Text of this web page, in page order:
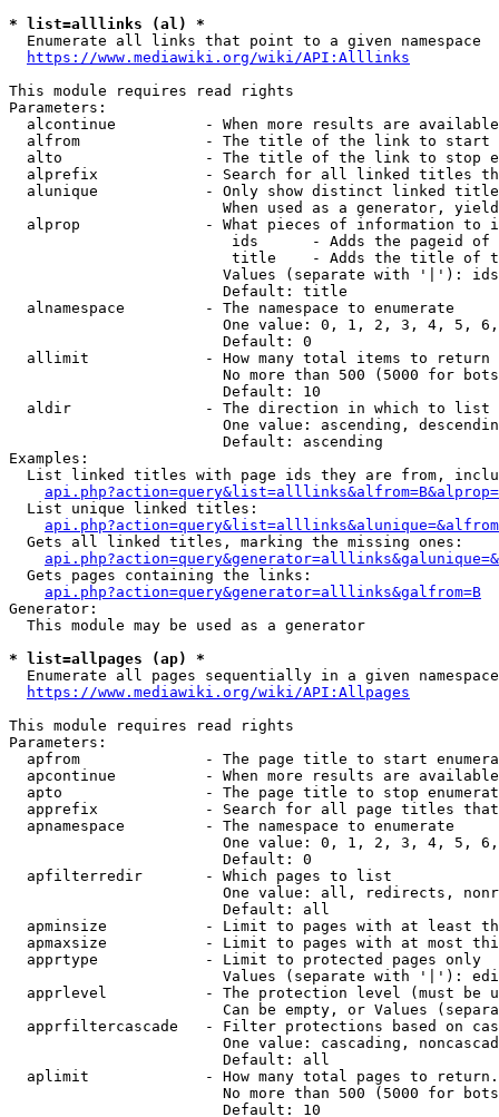
* list=alllinks (al) *
Enumerate all links that point to a given namespace
https://www.mediawiki.org/wiki/API:Alllinks
This module requires read rights
Parameters:
alcontinue          - When more results are
alfrom              - The title of the link to start
alto                - The title of the link to stop
alprefix            - Search for all linked titles
alunique            - Only show distinct linked
When used as a generator,
alprop              - What pieces of information to
ids      - Adds the pageid
title    - Adds the title of
Values (separate with '|'):
                        Default: title
  alnamespace         - The namespace to enumerate
One value: 0, 1, 2, 3, 4, 5,
                        Default: 0
  allimit             - How many total items to return
No more than 500 (5000 for
                        Default: 10
  aldir               - The direction in which to list
One value: ascending,
                        Default: ascending
Examples:
List linked titles with page ids they are from,
  List unique linked titles:
  Gets all linked titles, marking the missing ones:
  Gets pages containing the links:
api.php?action=query&generator=alllinks&galfrom=B
Generator:
  This module may be used as a generator
* list=allpages (ap) *
Enumerate all pages sequentially in a given
https://www.mediawiki.org/wiki/API:Allpages
This module requires read rights
Parameters:
apfrom              - The page title to start
apcontinue          - When more results are
apto                - The page title to stop
apprefix            - Search for all page titles
  apnamespace         - The namespace to enumerate
One value: 0, 1, 2, 3, 4, 5,
                        Default: 0
  apfilterredir       - Which pages to list
One value: all, redirects,
                        Default: all
apminsize           - Limit to pages with at least
apmaxsize           - Limit to pages with at most
  apprtype            - Limit to protected pages only
Values (separate with '|'):
apprlevel           - The protection level (must be
Can be empty, or Values
apprfiltercascade   - Filter protections based on
One value: cascading,
                        Default: all
  aplimit             - How many total pages to return.
No more than 500 (5000 for
                        Default: 10